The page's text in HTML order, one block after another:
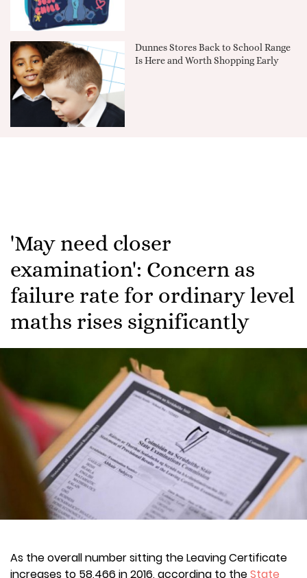
Dunnes Stores Back to School Range
Is Here and Worth Shopping Early
'May need closer
examination': Concern as
failure rate for ordinary level
maths rises significantly
As the overall number sitting the Leaving Certificate
increases to 58,466 in 2016, according to theState